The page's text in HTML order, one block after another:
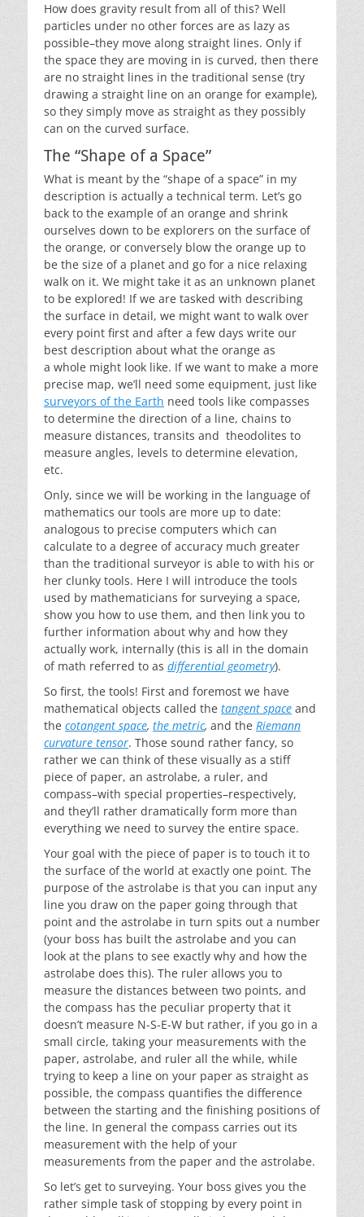
How does gravity result from all of this? Well
particles under no other forces are as lazy as
possible–they move along straight lines. Only if
the space they are moving in is curved, then there
are no straight lines in the traditional sense (try
drawing a straight line on an orange for example),
so they simply move as straight as they possibly
can on the curved surface.
The “Shape of a Space”
What is meant by the “shape of a space” in my
description is actually a technical term. Let’s go
back to the example of an orange and shrink
ourselves down to be explorers on the surface of
the orange, or conversely blow the orange up to
be the size of a planet and go for a nice relaxing
walk on it. We might take it as an unknown planet
to be explored! If we are tasked with describing
the surface in detail, we might want to walk over
every point first and after a few days write our
best description about what the orange as
a whole might look like. If we want to make a more
precise map, we’ll need some equipment, just like
surveyors of the Earth need tools like compasses
to determine the direction of a line, chains to
measure distances, transits and theodolites to
measure angles, levels to determine elevation,
etc.
Only, since we will be working in the language of
mathematics our tools are more up to date:
analogous to precise computers which can
calculate to a degree of accuracy much greater
than the traditional surveyor is able to with his or
her clunky tools. Here I will introduce the tools
used by mathematicians for surveying a space,
show you how to use them, and then link you to
further information about why and how they
actually work, internally (this is all in the domain
of math referred to as differential geometry).
So first, the tools! First and foremost we have
mathematical objects called the tangent space and
the cotangent space, the metric, and the Riemann
curvature tensor. Those sound rather fancy, so
rather we can think of these visually as a stiff
piece of paper, an astrolabe, a ruler, and
compass–with special properties–respectively,
and they’ll rather dramatically form more than
everything we need to survey the entire space.
Your goal with the piece of paper is to touch it to
the surface of the world at exactly one point. The
purpose of the astrolabe is that you can input any
line you draw on the paper going through that
point and the astrolabe in turn spits out a number
(your boss has built the astrolabe and you can
look at the plans to see exactly why and how the
astrolabe does this). The ruler allows you to
measure the distances between two points, and
the compass has the peculiar property that it
doesn’t measure N-S-E-W but rather, if you go in a
small circle, taking your measurements with the
paper, astrolabe, and ruler all the while, while
trying to keep a line on your paper as straight as
possible, the compass quantifies the difference
between the starting and the finishing positions of
the line. In general the compass carries out its
measurement with the help of your
measurements from the paper and the astrolabe.
So let’s get to surveying. Your boss gives you the
rather simple task of stopping by every point in